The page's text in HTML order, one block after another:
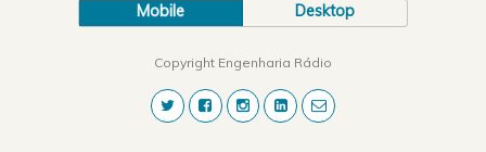
Mobile Desktop
Copyright Engenharia Rádio